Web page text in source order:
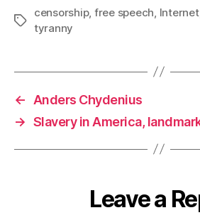
Tags
censorship, free speech Internet,
tyranny
←
Anders Chydenius
→ Slavery in America,
Leave a